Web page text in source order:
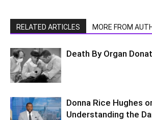
RELATED ARTICLES MORE FROM
Death By Organ
Donna Rice Hughes
Understanding the